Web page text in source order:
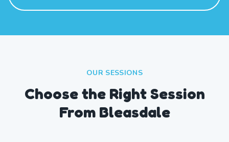
OUR SESSIONS
Choose the Right Session
From Bleasdale